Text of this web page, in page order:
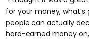
for your money,
people can actually
hard-earned money